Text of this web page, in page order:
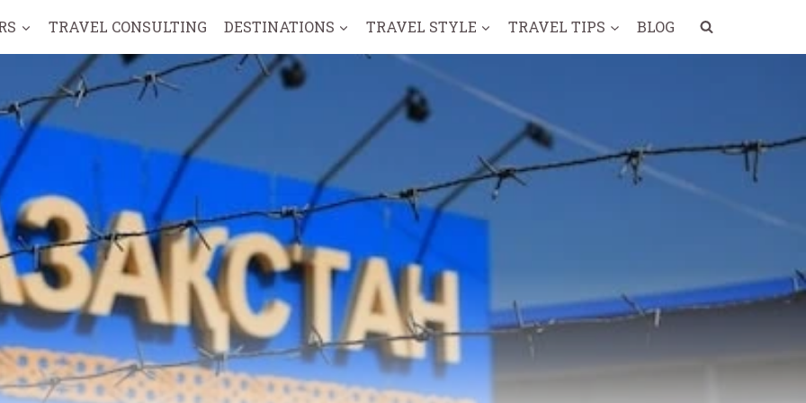
TRAVEL CONSULTING DESTINATIONS TRAVEL STYLE TRAVEL TIPS BLOG